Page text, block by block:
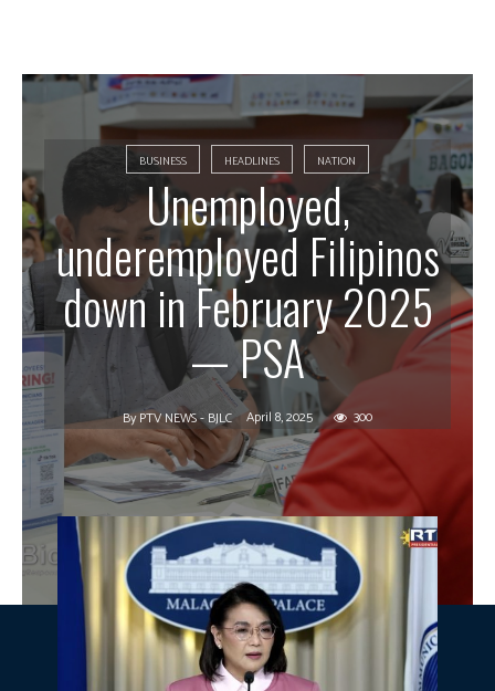
BUSINESS HEADLINES NATION
Unemployed,
underemployed Filipinos
down in February 2025
— PSA
By PTV NEWS - BJLC April 8, 2025 300